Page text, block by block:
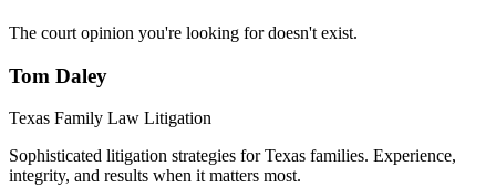
The court opinion you're looking for doesn't exist.
Tom Daley
Texas Family Law Litigation
Sophisticated litigation strategies for Texas families. Experience,
integrity, and results when it matters most.